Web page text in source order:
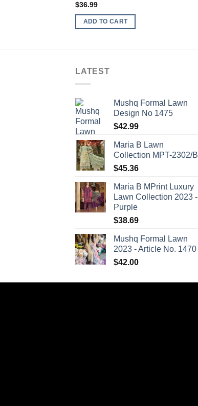
$36.99
ADD TO CART
LATEST
Mushq Formal Lawn
Design No 1475
$42.99
Maria B Lawn
Collection MPT-2302/B
$45.36
Maria B MPrint Luxury
Lawn Collection 2023 -
Purple
$38.69
Mushq Formal Lawn
2023 - Article No. 1470
$42.00